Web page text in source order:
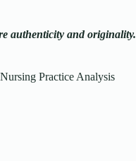
authenticity and originality.
Practice Analysis